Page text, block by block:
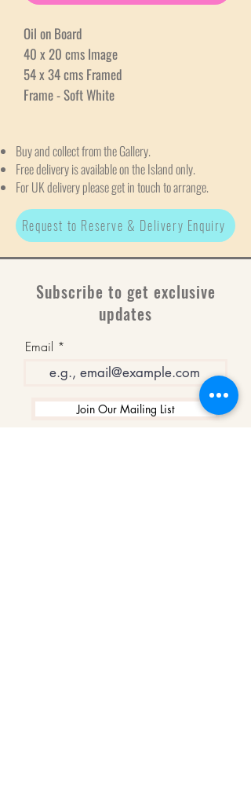
Oil on Board
40 x 20 cms Image
54 x 34 cms Framed
Frame - Soft White
Buy and collect from the Gallery.
Free delivery is available on the Island only.
For UK delivery please get in touch to arrange.
Request to Reserve & Delivery Enquiry
Subscribe to get exclusive
updates
Email
Join Our Mailing List